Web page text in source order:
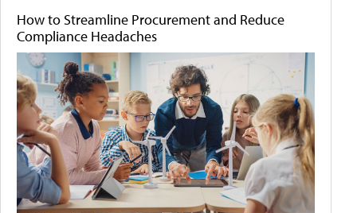
How to Streamline Procurement and Reduce
Compliance Headaches